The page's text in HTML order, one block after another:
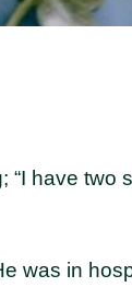
have two
was in